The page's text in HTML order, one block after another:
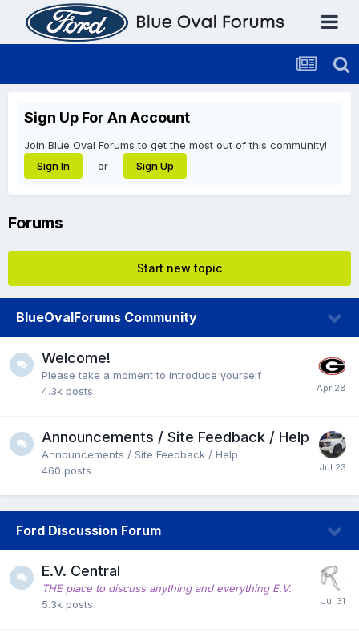
Sign Up For An Account
Join Blue Oval Forums to get the most out of this community!
Sign In
or Sign Up
Forums
Start new topic
BlueOvalForums Community
Welcome!
Please take a moment to introduce yourself
4.3k posts
Announcements / Site Feedback / Help
Announcements / Site Feedback / Help
460 posts
Ford Discussion Forum
E.V. Central
THE place to discuss anything and everything E.V.
5.3k posts